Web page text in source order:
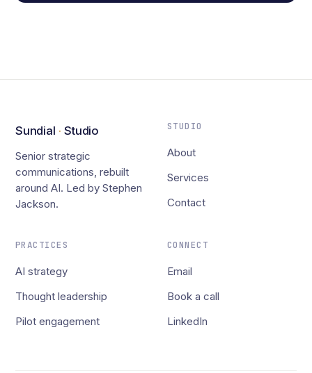
Sundial · Studio
Senior strategic
communications, rebuilt
around AI. Led by Stephen
Jackson.
STUDIO
About
Services
Contact
PRACTICES
AI strategy
Thought leadership
Pilot engagement
CONNECT
Email
Book a call
LinkedIn